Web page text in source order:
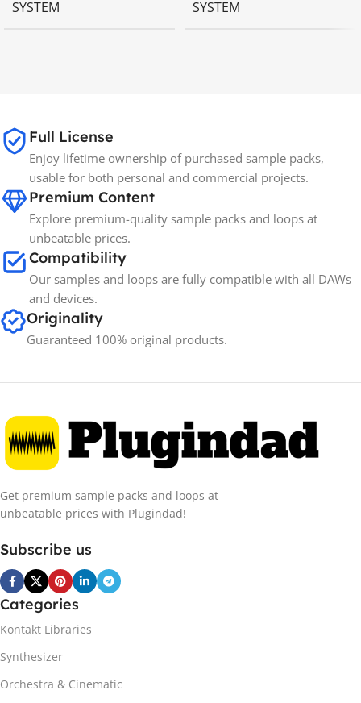
SYSTEM
BRANDS Spectrasonics
SYSTEM
Full License
Enjoy lifetime ownership of purchased sample packs,
usable for both personal and commercial projects.
Premium Content
Explore premium-quality sample packs and loops at
unbeatable prices.
Compatibility
Our samples and loops are fully compatible with all DAWs
and devices.
Originality
Guaranteed 100% original products.
Get premium sample packs and loops at
unbeatable prices with Plugindad!
Subscribe us
Categories
Kontakt Libraries
Synthesizer
Orchestra & Cinematic